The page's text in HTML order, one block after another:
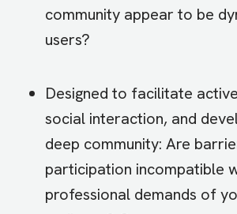
community appear to be
users?
Designed to facilitate
social interaction, and
deep community: Are
participation incompatible
professional demands of